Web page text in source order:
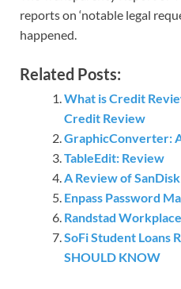
reports on ‘notable legal
happened.
Related Posts:
What is Credit
Credit Review
GraphicConverter:
TableEdit: Review
A Review of
Enpass Password
Randstad
SoFi Student Loans
SHOULD KNOW